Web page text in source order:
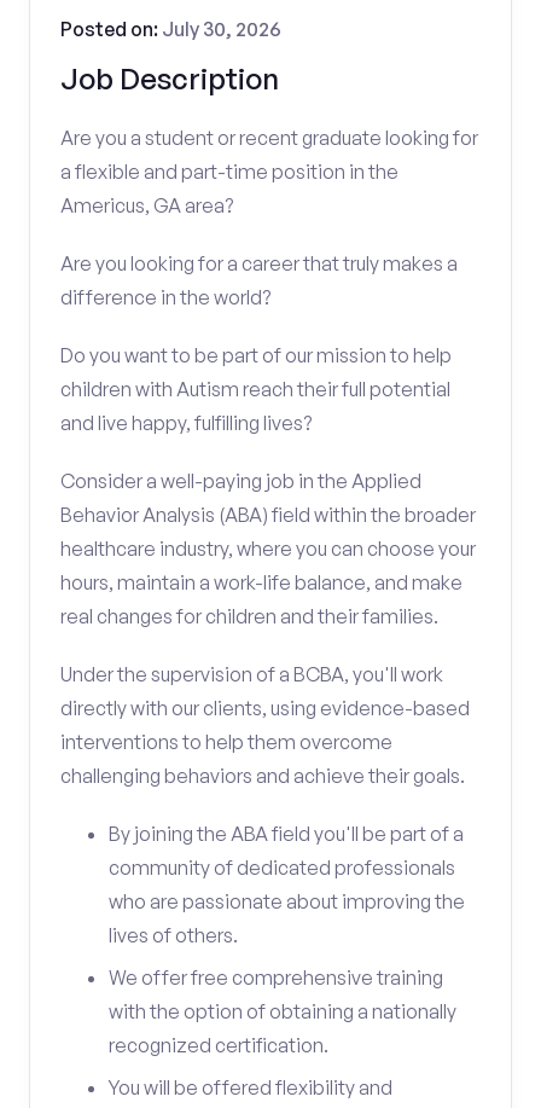
Job Description
Posted on: July 30, 2026
Are you a student or recent graduate looking for
a flexible and part-time position in the
Americus, GA area?
Are you looking for a career that truly makes a
difference in the world?
Do you want to be part of our mission to help
children with Autism reach their full potential
and live happy, fulfilling lives?
Consider a well-paying job in the Applied
Behavior Analysis (ABA) field within the broader
healthcare industry, where you can choose your
hours, maintain a work-life balance, and make
real changes for children and their families.
Under the supervision of a BCBA, you'll work
directly with our clients, using evidence-based
interventions to help them overcome
challenging behaviors and achieve their goals.
By joining the ABA field you'll be part of a
community of dedicated professionals
who are passionate about improving the
lives of others.
We offer free comprehensive training
with the option of obtaining a nationally
recognized certification.
You will be offered flexibility and